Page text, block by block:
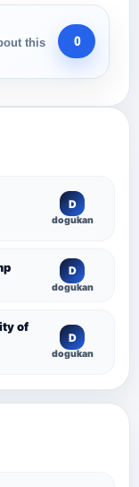
this
0
D
dogukan
D
dogukan
of
D
dogukan